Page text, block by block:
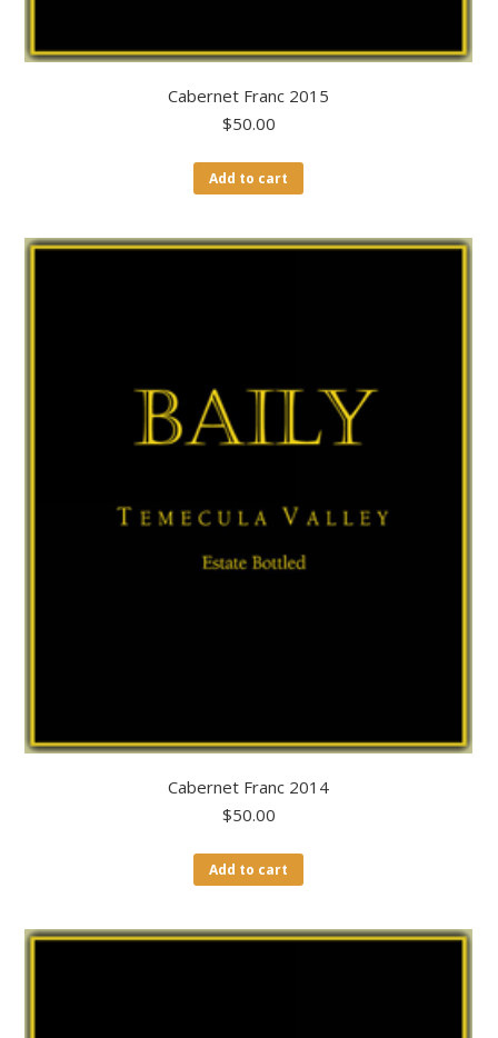
Cabernet Franc 2015
$50.00
Add to cart
Cabernet Franc 2014
$50.00
Add to cart